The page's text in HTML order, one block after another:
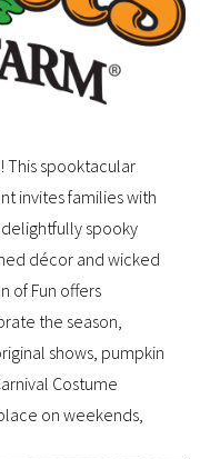
This spooktacular
invites families with
spooky
décor and wicked
of Fun offers
the season,
shows, pumpkin
Costume
on weekends,